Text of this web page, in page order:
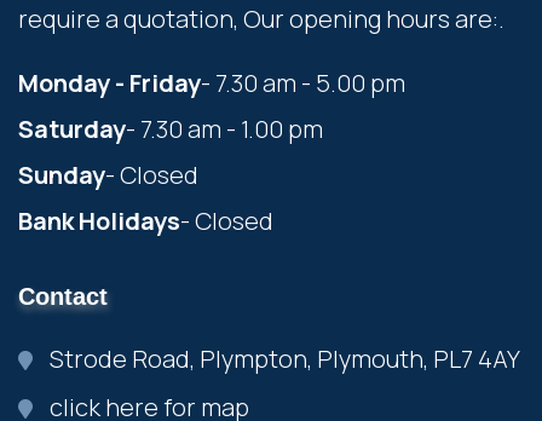
require a quotation, Our opening hours are:.
Monday - Friday- 7.30 am - 5.00 pm
Saturday- 7.30 am - 1.00 pm
Sunday- Closed
Bank Holidays- Closed
Contact
Strode Road, Plympton, Plymouth, PL7 4AY
click here for map